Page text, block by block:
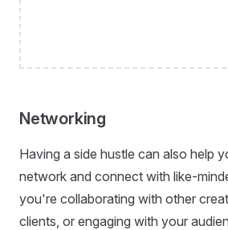
Networking
Having a side hustle can also help
network and connect with like-
you're collaborating with other
clients, or engaging with your